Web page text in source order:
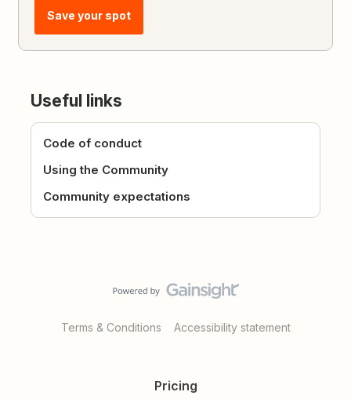
Save your spot
Useful links
Code of conduct
Using the Community
Community expectations
Terms & Conditions Accessibility statement
Pricing